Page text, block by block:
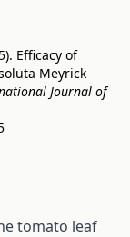
Efficacy of
Meyrick
Journal of
tomato leaf